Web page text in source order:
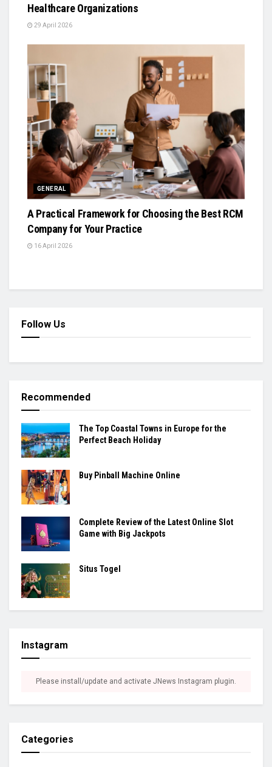
Healthcare Organizations
29 April 2026
GENERAL
A Practical Framework for Choosing the Best RCM
Company for Your Practice
16 April 2026
Follow Us
Recommended
The Top Coastal Towns in Europe for the
Perfect Beach Holiday
Buy Pinball Machine Online
Complete Review of the Latest Online Slot
Game with Big Jackpots
Situs Togel
Instagram
Please install/update and activate JNews Instagram plugin.
Categories